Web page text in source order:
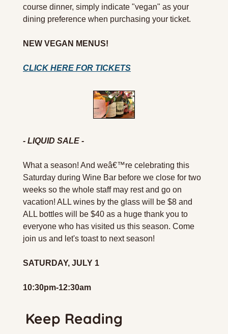
course dinner, simply indicate "vegan" as your
dining preference when purchasing your ticket.
NEW VEGAN MENUS!
CLICK HERE FOR TICKETS
- LIQUID SALE -
What a season! And weâ€™re celebrating this
Saturday during Wine Bar before we close for two
weeks so the whole staff may rest and go on
vacation! ALL wines by the glass will be $8 and
ALL bottles will be $40 as a huge thank you to
everyone who has visited us this season. Come
join us and let's toast to next season!
SATURDAY, JULY 1
10:30pm-12:30am
Keep Reading